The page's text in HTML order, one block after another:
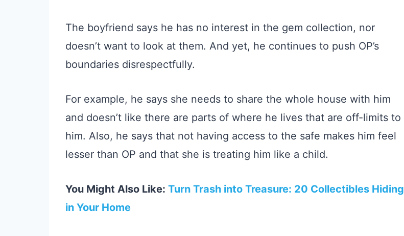
The boyfriend says he has no interest in the gem collection, nor
doesn’t want to look at them. And yet, he continues to push OP’s
boundaries disrespectfully.
For example, he says she needs to share the whole house with him
and doesn’t like there are parts of where he lives that are off-limits to
him. Also, he says that not having access to the safe makes him feel
lesser than OP and that she is treating him like a child.
You Might Also Like: Turn Trash into Treasure: 20 Collectibles Hiding
in Your Home